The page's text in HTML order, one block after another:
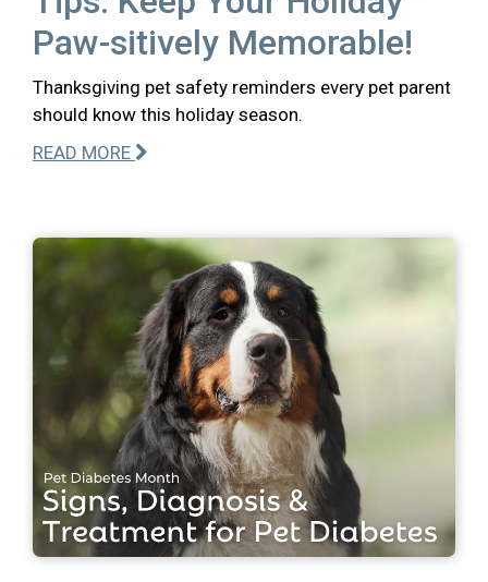
Paw-sitively Memorable!
Thanksgiving pet safety reminders every pet parent
should know this holiday season.
READ MORE